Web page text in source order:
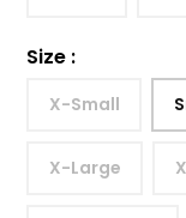
Size :
X-Small
X-Large